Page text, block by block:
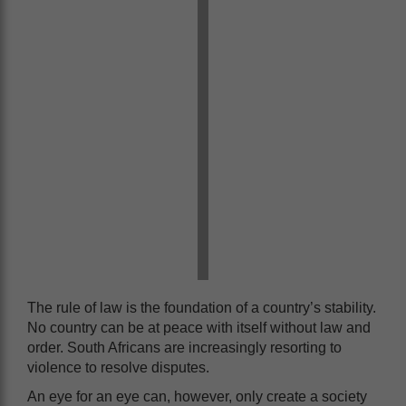
The rule of law is the foundation of a country’s stability.
No country can be at peace with itself without law and
order. South Africans are increasingly resorting to
violence to resolve disputes.
An eye for an eye can, however, only create a society